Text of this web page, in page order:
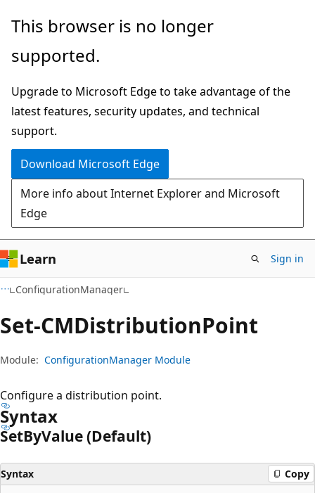
Skip
main
Skip
in-
navigation
Skip
Ask
chat
experience
This browser is no longer
supported.
Upgrade to Microsoft Edge to take advantage of the
latest features, security updates, and technical
support.
Download Microsoft Edge
More info about Internet Explorer and Microsoft
Edge
Learn Sign in
ConfigurationManager
Set-CMDistributionPoint
Module: ConfigurationManager Module
Configure a distribution point.
Syntax
SetByValue (Default)
Syntax Copy